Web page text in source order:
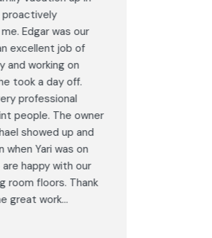
proactively
Edgar was our
excellent job of
and working on
took a day off.
professional
people. The owner
showed up and
when Yari was on
happy with our
room floors. Thank
great work...